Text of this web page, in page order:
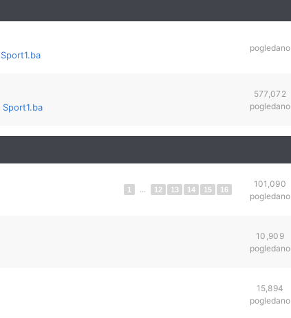
Sport1.ba
pogledano
Sport1.ba
577,072
pogledano
1 ... 12 13 14 15 16
101,090
pogledano
10,909
pogledano
15,894
pogledano